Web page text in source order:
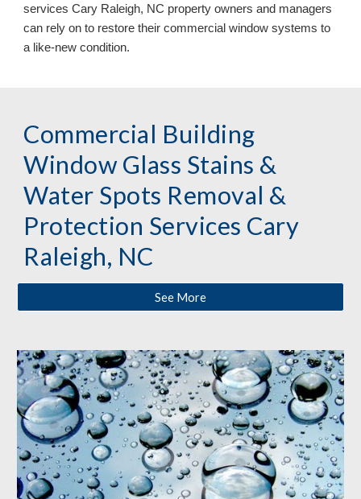
services Cary Raleigh, NC property owners and managers
can rely on to restore their commercial window systems to
a like-new condition.
Commercial Building
Window Glass Stains &
Water Spots Removal &
Protection Services Cary
Raleigh, NC
See More